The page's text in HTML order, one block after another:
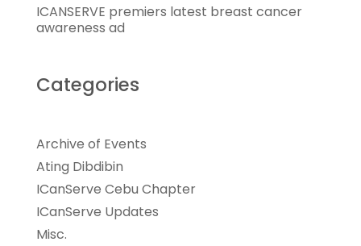
ICANSERVE premiers latest breast cancer
awareness ad
Categories
Archive of Events
Ating Dibdibin
ICanServe Cebu Chapter
ICanServe Updates
Misc.